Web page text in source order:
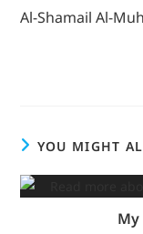
Al-Shamail Al-
YOU MIGHT